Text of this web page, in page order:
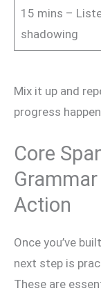
15 mins –
shadowing
Mix it up and
progress
Core
Action
Once you’ve
next step is
These are